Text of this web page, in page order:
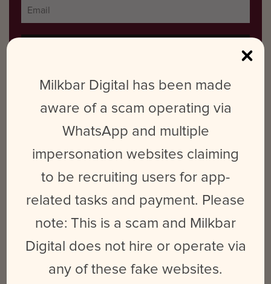
RECENT POSTS
From ‘Renegade’ to a Sold-Out Stage – The Rebrand of Addison
Nostalgiacore in Marketing
2024 Internship Program: Applications Now Open
What is Platform Differentiation & How Does It Benefit Your
Social Media Strategy?
Milkbar Digital has been made
aware of a scam operating via
WhatsApp and multiple
impersonation websites claiming
to be recruiting users for app-
related tasks and payment. Please
note: This is a scam and Milkbar
Digital does not hire or operate via
any of these fake websites.